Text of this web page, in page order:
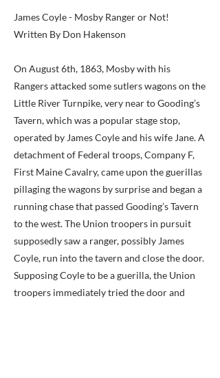
James Coyle - Mosby Ranger or Not!
Written By Don Hakenson
On August 6th, 1863, Mosby with his
Rangers attacked some sutlers wagons on the
Little River Turnpike, very near to Gooding’s
Tavern, which was a popular stage stop,
operated by James Coyle and his wife Jane. A
detachment of Federal troops, Company F,
First Maine Cavalry, came upon the guerillas
pillaging the wagons by surprise and began a
running chase that passed Gooding’s Tavern
to the west. The Union troopers in pursuit
supposedly saw a ranger, possibly James
Coyle, run into the tavern and close the door.
Supposing Coyle to be a guerilla, the Union
troopers immediately tried the door and